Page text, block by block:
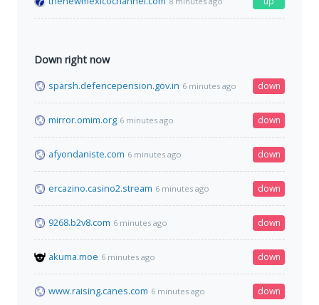
Down right now
sparsh.defencepension.gov.in 6 minutes ago down
mirror.omim.org 6 minutes ago down
afyondaniste.com 6 minutes ago down
ercazino.casino2.stream 6 minutes ago down
9268.b2v8.com 6 minutes ago down
akuma.moe 6 minutes ago down
www.raising.canes.com 6 minutes ago down